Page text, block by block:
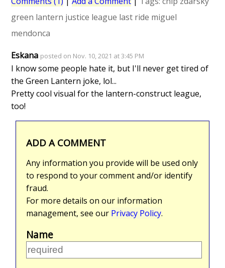
green lantern justice league last ride miguel
mendonca
Eskana posted on Nov. 10, 2021 at 3:45 PM
I know some people hate it, but I'll never get tired of
the Green Lantern joke, lol...
Pretty cool visual for the lantern-construct league,
too!
ADD A COMMENT
Any information you provide will be used only
to respond to your comment and/or identify
fraud.
For more details on our information
management, see our Privacy Policy.
Name